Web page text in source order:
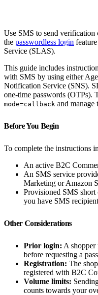
Use SMS to send verification
the passwordless login
Service (SLAS).
This guide includes
with SMS by using either
Notification Service (SNS).
one-time passwords (OTPs).
mode=callback and
Before You Begin
To complete the instructions
An active B2C
An SMS service
Marketing or Amazon
Provisioned SMS
you have SMS
Other Considerations
Prior login: A
before requesting a
Registration: The
registered with B2C
Volume limits:
counts towards your